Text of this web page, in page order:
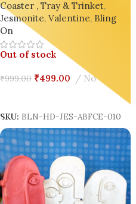
Ornament Home
Design 10
, Tray & Trinket,
, Valentine, Bling
of stock
999.00 ₹499.00 No
BLN-HD-JES-ABFCE-010